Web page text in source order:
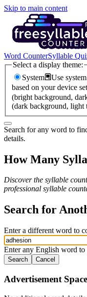
Skip to main content
Word CounterSyllable
Select a display theme:
System
Use
based on your device
(bright background,
(dark background, light
Search for any word to
details.
How Many
Discover the syllable
professional syllable
Search for
Enter a different word to
Enter any English word
Search Cancel
Advertisement Space